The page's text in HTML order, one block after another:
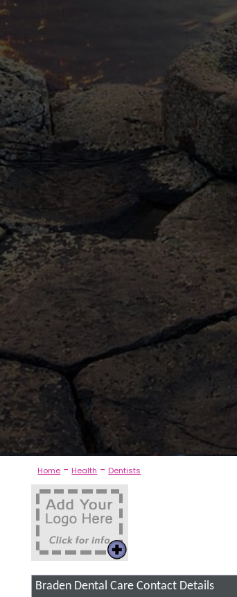
Home - Health - Dentists
Braden Dental CareContact Details